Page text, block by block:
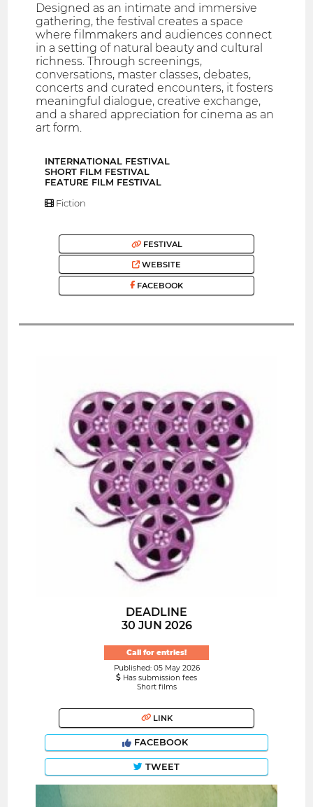
Designed as an intimate and immersive
gathering, the festival creates a space
where filmmakers and audiences connect
in a setting of natural beauty and cultural
richness. Through screenings,
conversations, master classes, debates,
concerts and curated encounters, it fosters
meaningful dialogue, creative exchange,
and a shared appreciation for cinema as an
art form.
INTERNATIONAL FESTIVAL
SHORT FILM FESTIVAL
FEATURE FILM FESTIVAL
Fiction
FESTIVAL
WEBSITE
FACEBOOK
DEADLINE
30 JUN 2026
Call for entries!
Published: 05 May 2026
Has submission fees
Short films
LINK
FACEBOOK
TWEET